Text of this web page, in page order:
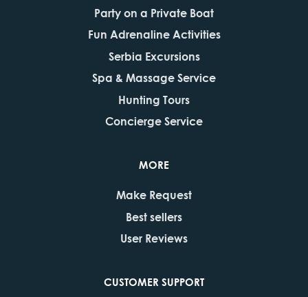
Party on a Private Boat
Fun Adrenaline Activities
Serbia Excursions
Spa & Massage Service
Hunting Tours
Concierge Service
MORE
Make Request
Best sellers
User Reviews
CUSTOMER SUPPORT